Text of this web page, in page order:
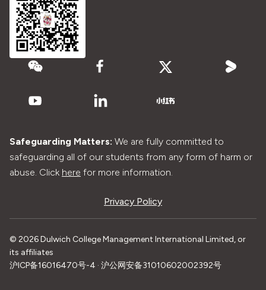
Safeguarding Matters: We are fully committed to
safeguarding all of our students from any form of harm or
abuse. Click here for more information.
Privacy Policy
© 2026 Dulwich College Management International Limited, or
its affiliates
沪ICP备16016470号-4 · 沪公网安备31010602002392号